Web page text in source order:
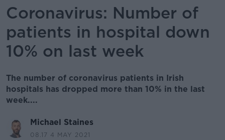
Coronavirus: Number of
patients in hospital down
10% on last week
The number of coronavirus patients in Irish
hospitals has dropped more than 10% in the last
week....
Michael Staines
08.17 4 MAY 2021